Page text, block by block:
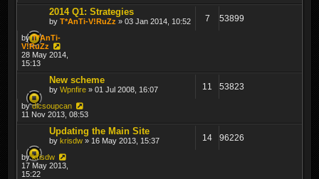
2014 Q1: Strategies
by T*AnTi-V!RuZz » 03 Jan 2014, 10:52 7 53899
byT*AnTi-
V!RuZz
28 May 2014,
15:13
New scheme
by Wpnfire » 01 Jul 2008, 16:07 11 53823
bydicsoupcan
11 Nov 2013, 08:53
Updating the Main Site
by krisdw » 16 May 2013, 15:37 14 96226
bykrisdw
17 May 2013,
15:22